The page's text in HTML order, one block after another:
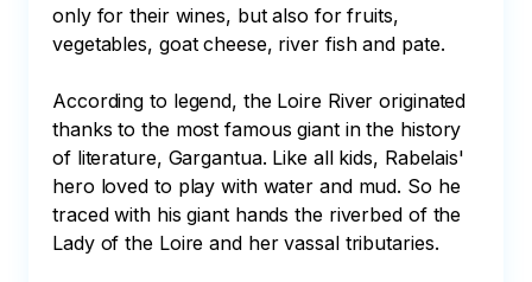
only for their wines, but also for fruits,
vegetables, goat cheese, river fish and pate.
According to legend, the Loire River originated
thanks to the most famous giant in the history
of literature, Gargantua. Like all kids, Rabelais'
hero loved to play with water and mud. So he
traced with his giant hands the riverbed of the
Lady of the Loire and her vassal tributaries.